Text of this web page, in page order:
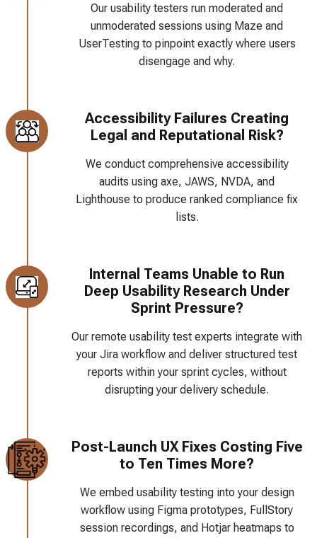
Our usability testers run moderated and
unmoderated sessions using Maze and
UserTesting to pinpoint exactly where users
disengage and why.
Accessibility Failures Creating
Legal and Reputational Risk?
We conduct comprehensive accessibility
audits using axe, JAWS, NVDA, and
Lighthouse to produce ranked compliance fix
lists.
Internal Teams Unable to Run
Deep Usability Research Under
Sprint Pressure?
Our remote usability test experts integrate with
your Jira workflow and deliver structured test
reports within your sprint cycles, without
disrupting your delivery schedule.
Post-Launch UX Fixes Costing Five
to Ten Times More?
We embed usability testing into your design
workflow using Figma prototypes, FullStory
session recordings, and Hotjar heatmaps to